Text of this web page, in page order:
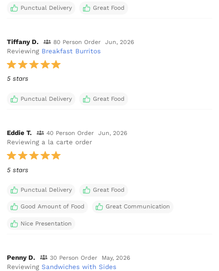
Punctual Delivery Great Food
Tiffany D. 80 Person Order Jun, 2026
Reviewing Breakfast Burritos
5 stars
Punctual Delivery Great Food
Eddie T. 40 Person Order Jun, 2026
Reviewing a la carte order
5 stars
Punctual Delivery Great Food
Good Amount of Food Great Communication
Nice Presentation
Penny D. 30 Person Order May, 2026
ReviewingSandwiches with Sides